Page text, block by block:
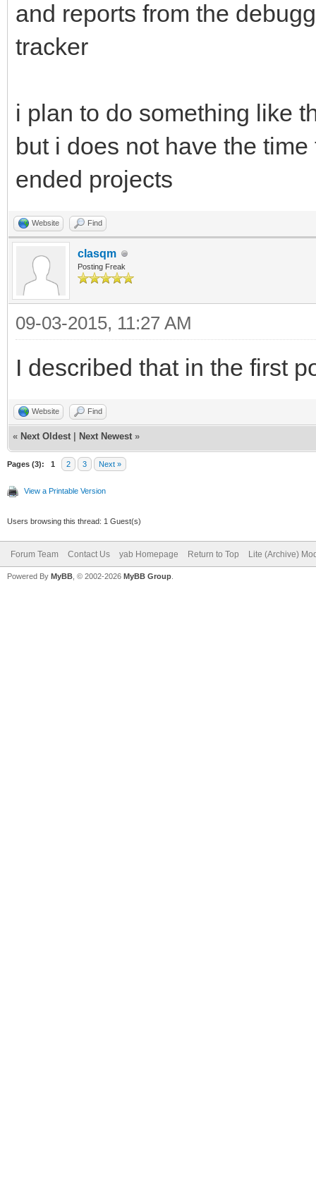
and reports from the
tracker
i plan to do something like
but i does not have the
ended projects
Website Find
clasqm
Posting Freak
09-03-2015, 11:27 AM
I described that in the first
Website Find
« Next Oldest Next Newest »
Pages (3): 1 2 3 Next »
View a Printable Version
Users browsing this thread: 1 Guest(s)
Forum Team Contact Us yab Homepage Return to Top Lite (Archive)
Powered By MyBB , © 2002-2026 MyBB Group